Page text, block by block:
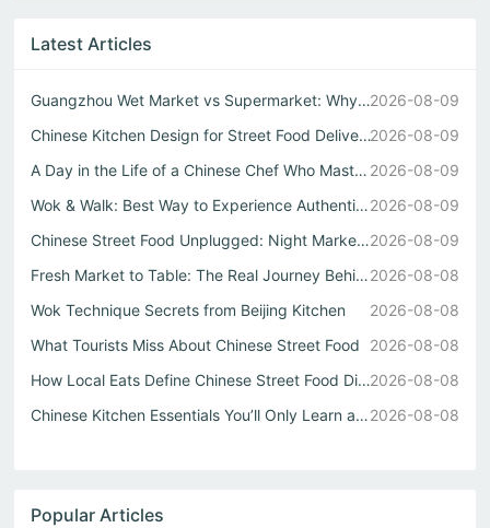
Latest Articles
Guangzhou Wet Market vs Supermarket: Why Real Chinese Str...2026-08-09
Chinese Kitchen Design for Street Food Delivery2026-08-09
A Day in the Life of a Chinese Chef Who Masters Both Wok ... 2026-08-09
Wok & Walk: Best Way to Experience Authentic China Flavor...2026-08-09
Chinese Street Food Unplugged: Night Markets to Local Eats2026-08-09
Fresh Market to Table: The Real Journey Behind Every Chin...2026-08-08
Wok Technique Secrets from Beijing Kitchen
2026-08-08
What Tourists Miss About Chinese Street Food
2026-08-08
How Local Eats Define Chinese Street Food Diversity2026-08-08
Chinese Kitchen Essentials You’ll Only Learn at a Guangzh...2026-08-08
Popular Articles